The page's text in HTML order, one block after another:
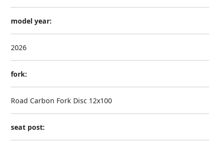
model year:
2026
fork:
Road Carbon Fork Disc 12x100
seat post: